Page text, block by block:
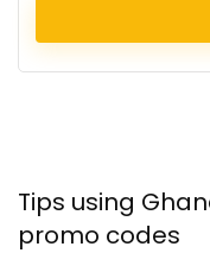
Tips using
promo codes